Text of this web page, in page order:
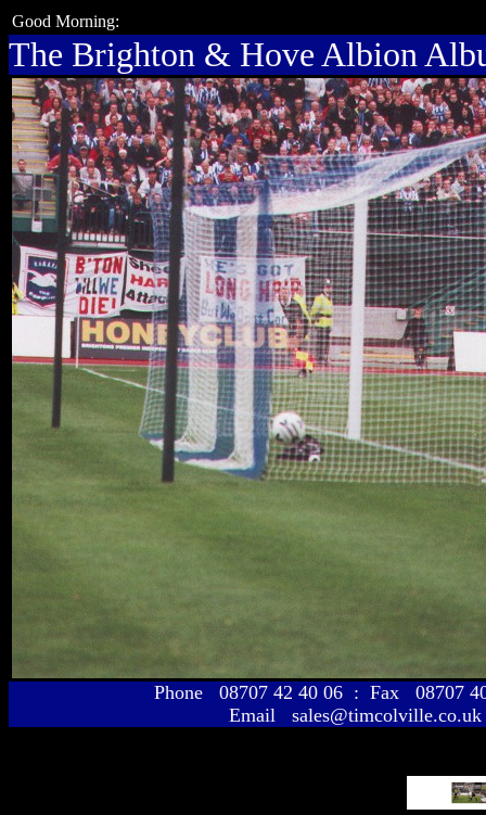
Good Morning:
The Brighton & Hove Albion
Phone 08707 42 40 06 : Fax 08707
Email sales@timcolville.co.uk